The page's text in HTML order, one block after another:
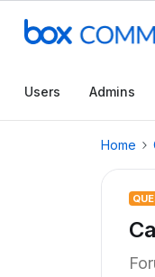
Users Admins
Home